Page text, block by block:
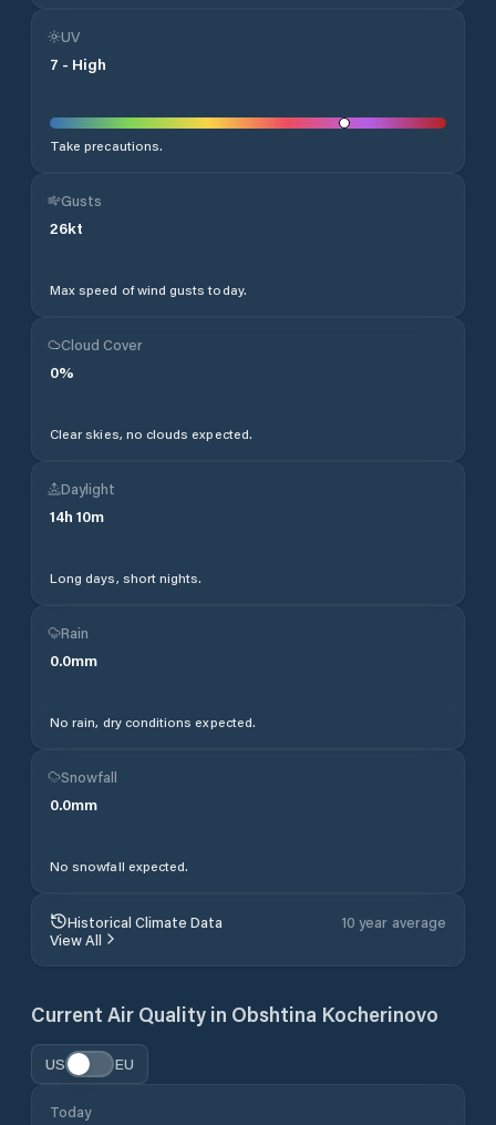
UV
7 - High
Take precautions.
Gusts
26kt
Max speed of wind gusts today.
Cloud Cover
0%
Clear skies, no clouds expected.
Daylight
14h 10m
Long days, short nights.
Rain
0.0mm
No rain, dry conditions expected.
Snowfall
0.0mm
No snowfall expected.
Historical Climate Data
10 year average
View All
Current Air Quality in Obshtina Kocherinovo
US EU
Today